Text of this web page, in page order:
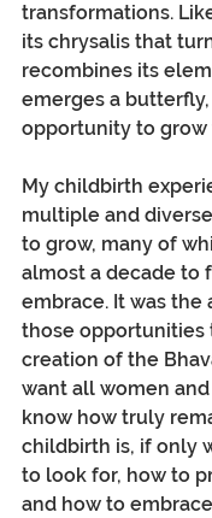
transformations.
its chrysalis that
recombines its
emerges a
opportunity to grow
My childbirth
multiple and
to grow, many of
almost a decade to
embrace. It was the
those opportunities
creation of the
want all women
know how truly
childbirth is, if only
to look for, how to
and how to